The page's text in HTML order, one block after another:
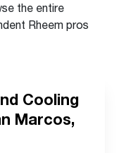
the entire
Rheem pros
Cooling
Marcos,